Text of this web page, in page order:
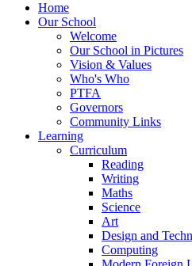
Home
Our School
Welcome
Our School in Pictures
Vision & Values
Who's Who
PTFA
Governors
Community Links
Learning
Curriculum
Reading
Writing
Maths
Science
Art
Design and
Computing